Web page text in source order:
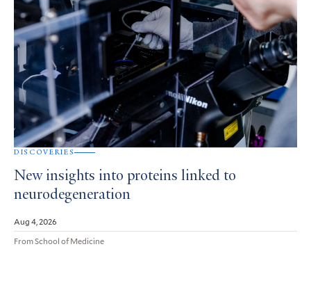
DISCOVERIES
New insights into proteins linked to
neurodegeneration
Aug 4, 2026
From School of Medicine